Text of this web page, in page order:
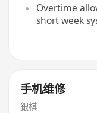
Overtime
short week
手机维修
銀棋